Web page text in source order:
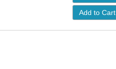
Add to Cart